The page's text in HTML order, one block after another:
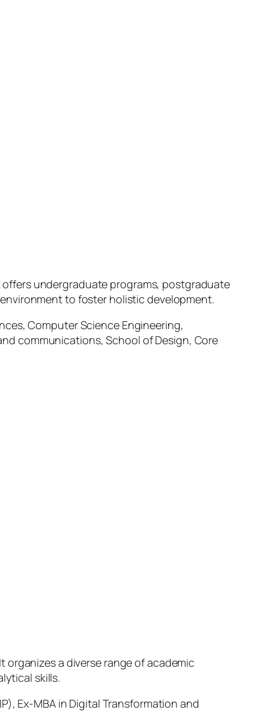
undergraduate programs, postgraduate
to foster holistic development.
Computer Science Engineering,
communications, School of Design, Core
a diverse range of academic
skills.
Ex-MBA in Digital Transformation and